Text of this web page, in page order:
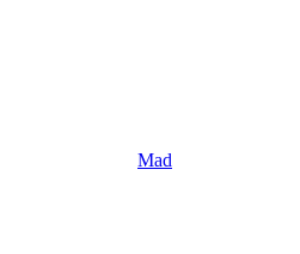
Mad